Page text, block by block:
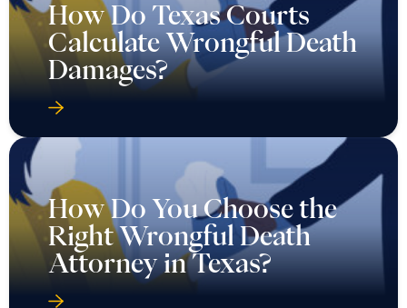
How Do Texas Courts
Calculate Wrongful Death
Damages?
How Do You Choose the
Right Wrongful Death
Attorney in Texas?